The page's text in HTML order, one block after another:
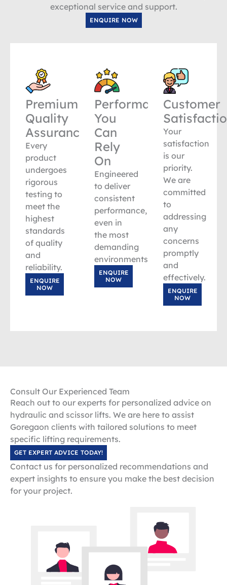
exceptional service and support.
ENQUIRE NOW
Premium
Quality
Assurance
Every
product
undergoes
rigorous
testing to
meet the
highest
standards
of quality
and
reliability.
ENQUIRE
NOW
Performance
You
Can
Rely
On
Engineered
to deliver
consistent
performance,
even in
the most
demanding
environments.
ENQUIRE
NOW
Customer
Your
satisfaction
is our
priority.
We are
committed
to
addressing
any
concerns
promptly
and
effectively.
ENQUIRE
NOW
Consult Our Experienced Team
Reach out to our experts for personalized advice on
hydraulic and scissor lifts. We are here to assist
Goregaon clients with tailored solutions to meet
specific lifting requirements.
GET EXPERT ADVICE TODAY!
Contact us for personalized recommendations and
expert insights to ensure you make the best decision
for your project.